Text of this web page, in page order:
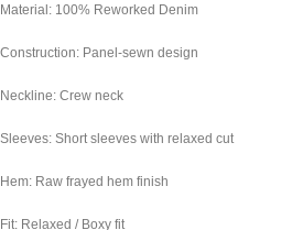
Material: 100% Reworked Denim
Construction: Panel-sewn design
Neckline: Crew neck
Sleeves: Short sleeves with relaxed cut
Hem: Raw frayed hem finish
Fit: Relaxed / Boxy fit